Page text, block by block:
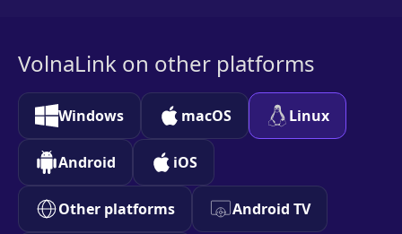
VolnaLink on other platforms
Windows macOS Linux
Android iOS
Other platforms Android TV